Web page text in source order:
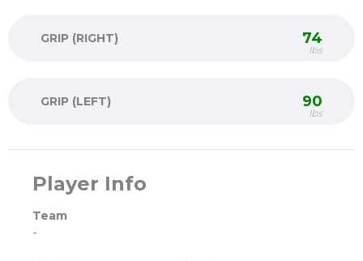
GRIP (RIGHT) 74
lbs
GRIP (LEFT) 90
lbs
Player Info
Team
-